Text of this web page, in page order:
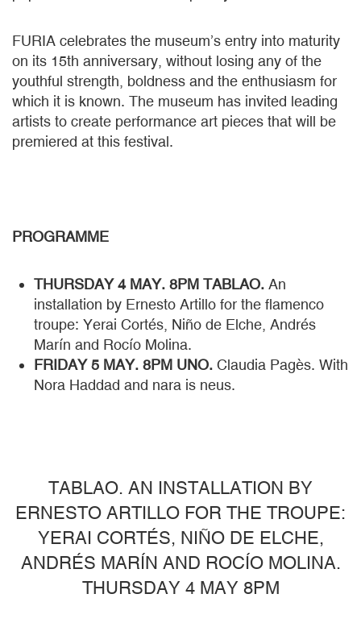
FURIA celebrates the museum’s entry into maturity
on its 15th anniversary, without losing any of the
youthful strength, boldness and the enthusiasm for
which it is known. The museum has invited leading
artists to create performance art pieces that will be
premiered at this festival.
PROGRAMME
THURSDAY 4 MAY. 8PM TABLAO. An
installation by Ernesto Artillo for the flamenco
troupe: Yerai Cortés, Niño de Elche, Andrés
Marín and Rocío Molina.
FRIDAY 5 MAY. 8PM UNO. Claudia Pagès. With
Nora Haddad and nara is neus.
TABLAO. AN INSTALLATION BY
ERNESTO ARTILLO FOR THE TROUPE:
YERAI CORTÉS, NIÑO DE ELCHE,
ANDRÉS MARÍN AND ROCÍO MOLINA.
THURSDAY 4 MAY 8PM